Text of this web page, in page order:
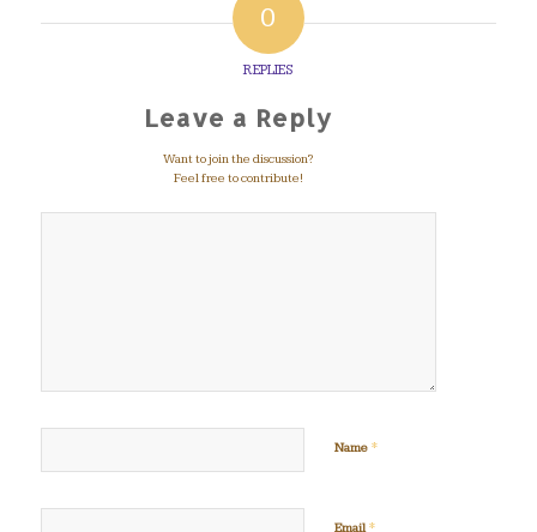
0
REPLIES
Leave a Reply
Want to join the discussion?
Feel free to contribute!
Name *
Email*